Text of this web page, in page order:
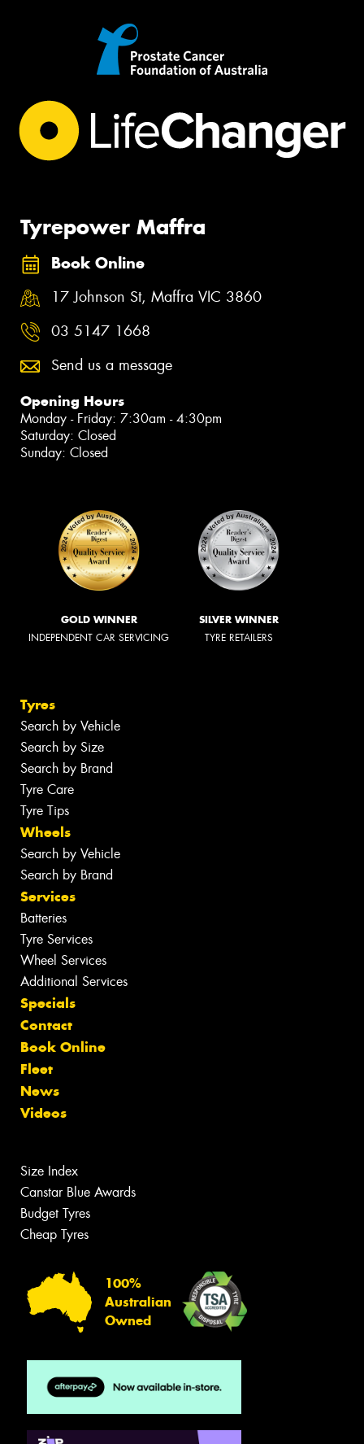
Tyrepower Maffra
Book Online
17 Johnson St, Maffra VIC 3860
03 5147 1668
Send us a message
Opening Hours
Monday - Friday: 7:30am - 4:30pm
Saturday: Closed
Sunday: Closed
GOLD WINNER
INDEPENDENT CAR SERVICING
SILVER WINNER
TYRE RETAILERS
Tyres
Search by Vehicle
Search by Size
Search by Brand
Tyre Care
Tyre Tips
Wheels
Search by Vehicle
Search by Brand
Services
Batteries
Tyre Services
Wheel Services
Additional Services
Specials
Contact
Book Online
Fleet
News
Videos
Size Index
Canstar Blue Awards
Budget Tyres
Cheap Tyres
100%
Australian
Owned